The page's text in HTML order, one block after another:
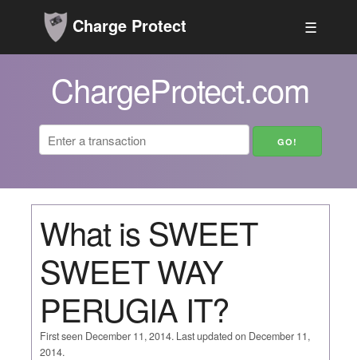
Charge Protect ☰
ChargeProtect.com
What is SWEET
SWEET WAY
PERUGIA IT?
First seen December 11, 2014. Last updated on December 11,
2014.